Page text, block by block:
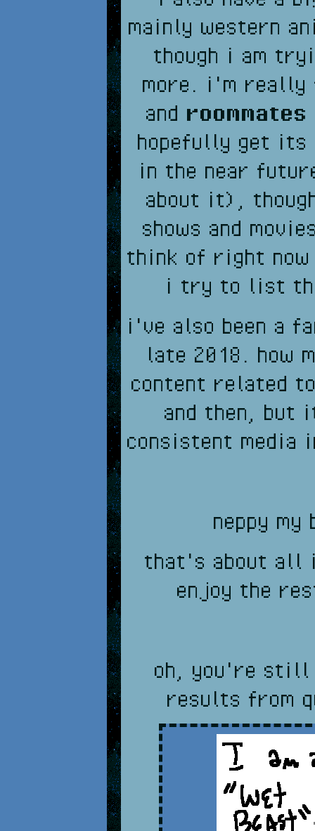
mainly western
though i am
more. i'm
and roommates
hopefully get its
in the near
about it),
shows and
think of right now
i try to list
i've also been a
late 2018. how
content related
and then, but
consistent
neppy
that's about all
enjoy the
oh, you're still
results from